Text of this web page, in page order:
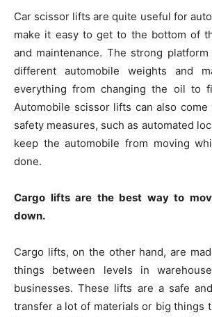
Car scissor lifts are quite useful for
make it easy to get to the bottom of
and maintenance. The strong
different automobile weights and
everything from changing the oil to
Automobile scissor lifts can also
safety measures, such as automated
keep the automobile from moving
done.
Cargo lifts are the best way to
down.
Cargo lifts, on the other hand, are
things between levels in
businesses. These lifts are a safe
transfer a lot of materials or big things